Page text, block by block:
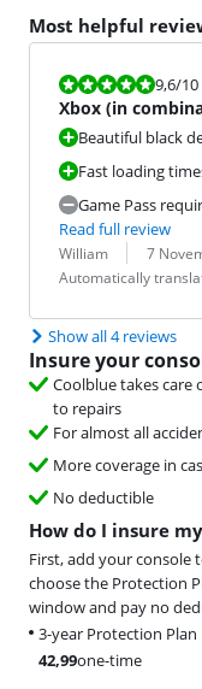
Most helpful
Review is 9,6 out of 10.
9,6/10
Xbox (in
highly
Beautiful black
Fast loading
Game Pass
Read full review
Review by:
William
Date: 7
Translation:
Automatically
Show all 4 reviews
Insure your
Coolblue takes
to repairs
For almost all
More coverage in
No deductible
How do I insure
First, add your console
choose the Protection
window and pay no
3-year Protection Plan
42,99one-time